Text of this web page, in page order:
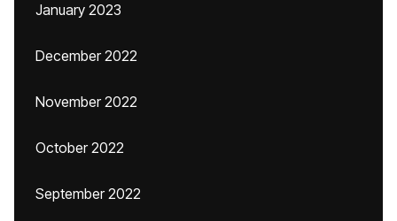
January 2023
December 2022
November 2022
October 2022
September 2022